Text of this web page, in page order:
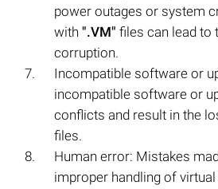
power outages or system
with ".VM" files can lead to
corruption.
Incompatible software or
incompatible software or
conflicts and result in the
files.
Human error: Mistakes
improper handling of